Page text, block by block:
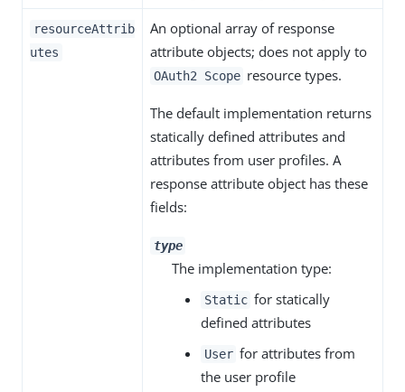
resourceAttrib
utes
An optional array of response
attribute objects; does not apply to
OAuth2 Scope resource types.
The default implementation returns
statically defined attributes and
attributes from user profiles. A
response attribute object has these
fields:
type
The implementation type:
Static for statically
defined attributes
User for attributes from
the user profile